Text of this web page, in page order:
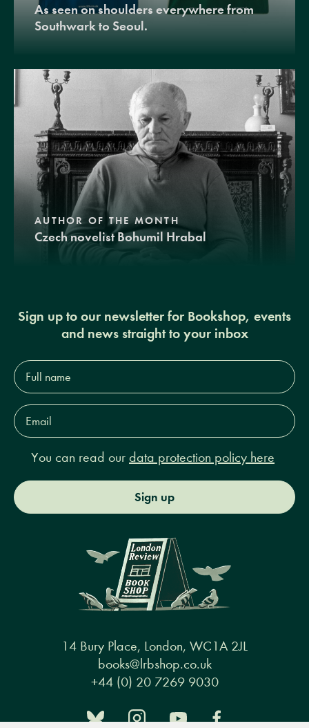
As seen on shoulders everywhere from
Southwark to Seoul.
AUTHOR OF THE MONTH
Czech novelist Bohumil Hrabal
Sign up to our newsletter for Bookshop, events
and news straight to your inbox
Full
name*
Email
Address*
You can read our data protection policy here
Sign up
14 Bury Place, London, WC1A 2JL
books@lrbshop.co.uk
+44 (0) 20 7269 9030